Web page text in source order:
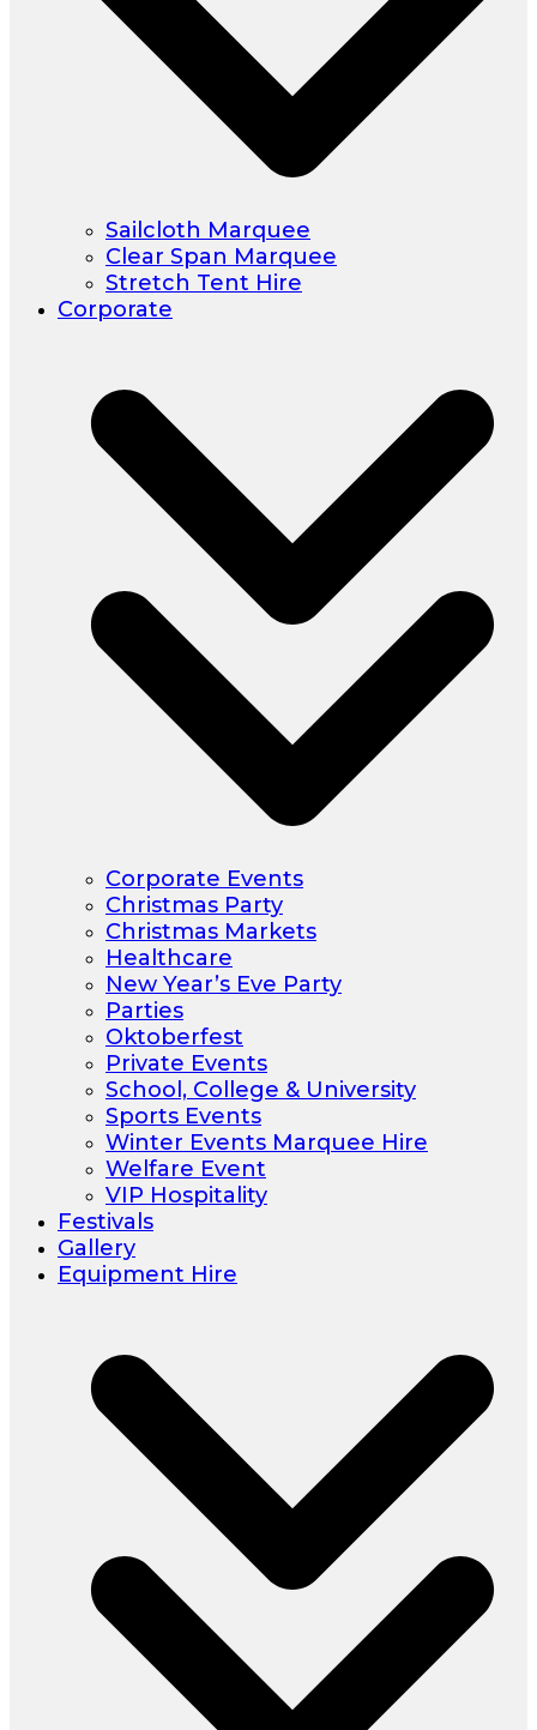
Sailcloth Marquee
Clear Span Marquee
Stretch Tent Hire
Corporate
Corporate Events
Christmas Party
Christmas Markets
Healthcare
New Year’s Eve Party
Parties
Oktoberfest
Private Events
School, College & University
Sports Events
Winter Events Marquee Hire
Welfare Event
VIP Hospitality
Festivals
Gallery
Equipment Hire